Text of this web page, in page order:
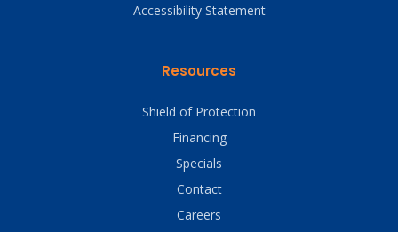
Accessibility Statement
Resources
Shield of Protection
Financing
Specials
Contact
Careers